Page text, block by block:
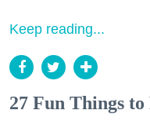
Keep reading...
27 Fun Things to